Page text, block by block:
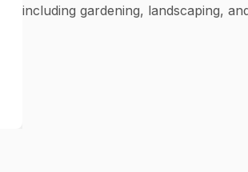
including gardening, landscaping,